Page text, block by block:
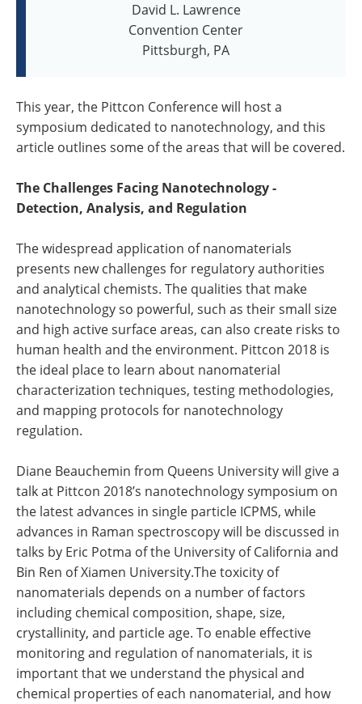
David L. Lawrence
Convention Center
Pittsburgh, PA
This year, the Pittcon Conference will host a
symposium dedicated to nanotechnology, and this
article outlines some of the areas that will be covered.
The Challenges Facing Nanotechnology -
Detection, Analysis, and Regulation
The widespread application of nanomaterials
presents new challenges for regulatory authorities
and analytical chemists. The qualities that make
nanotechnology so powerful, such as their small size
and high active surface areas, can also create risks to
human health and the environment. Pittcon 2018 is
the ideal place to learn about nanomaterial
characterization techniques, testing methodologies,
and mapping protocols for nanotechnology
regulation.
Diane Beauchemin from Queens University will give a
talk at Pittcon 2018’s nanotechnology symposium on
the latest advances in single particle ICPMS, while
advances in Raman spectroscopy will be discussed in
talks by Eric Potma of the University of California and
Bin Ren of Xiamen University.The toxicity of
nanomaterials depends on a number of factors
including chemical composition, shape, size,
crystallinity, and particle age. To enable effective
monitoring and regulation of nanomaterials, it is
important that we understand the physical and
chemical properties of each nanomaterial, and how